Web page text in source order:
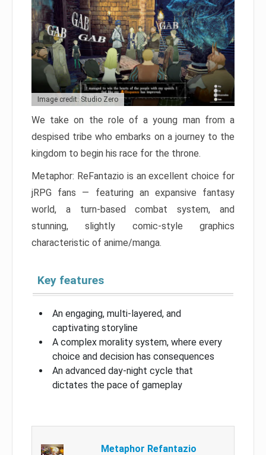
Image credit: Studio Zero
We take on the role of a young man from a
despised tribe who embarks on a journey to the
kingdom to begin his race for the throne.
Metaphor: ReFantazio is an excellent choice for
jRPG fans — featuring an expansive fantasy
world, a turn-based combat system, and
stunning, slightly comic-style graphics
characteristic of anime/manga.
Key features
An engaging, multi-layered, and
captivating storyline
A complex morality system, where every
choice and decision has consequences
An advanced day-night cycle that
dictates the pace of gameplay
Metaphor Refantazio